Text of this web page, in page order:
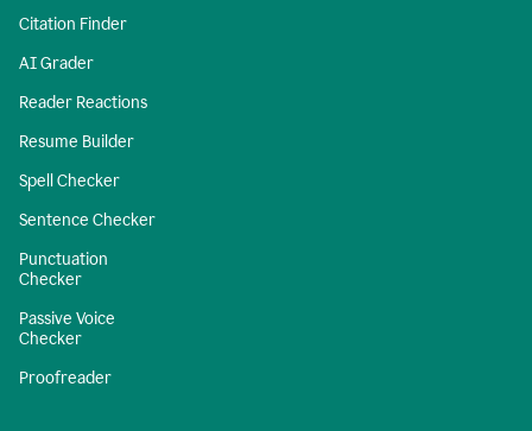
Citation Finder
AI Grader
Reader Reactions
Resume Builder
Spell Checker
Sentence Checker
Punctuation
Checker
Passive Voice
Checker
Proofreader